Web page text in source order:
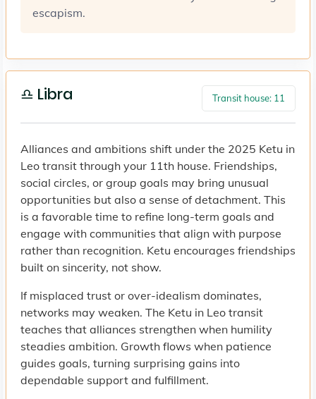
escapism.
♎ Libra Transit house: 11
Alliances and ambitions shift under the 2025 Ketu in
Leo transit through your 11th house. Friendships,
social circles, or group goals may bring unusual
opportunities but also a sense of detachment. This
is a favorable time to refine long-term goals and
engage with communities that align with purpose
rather than recognition. Ketu encourages friendships
built on sincerity, not show.
If misplaced trust or over-idealism dominates,
networks may weaken. The Ketu in Leo transit
teaches that alliances strengthen when humility
steadies ambition. Growth flows when patience
guides goals, turning surprising gains into
dependable support and fulfillment.